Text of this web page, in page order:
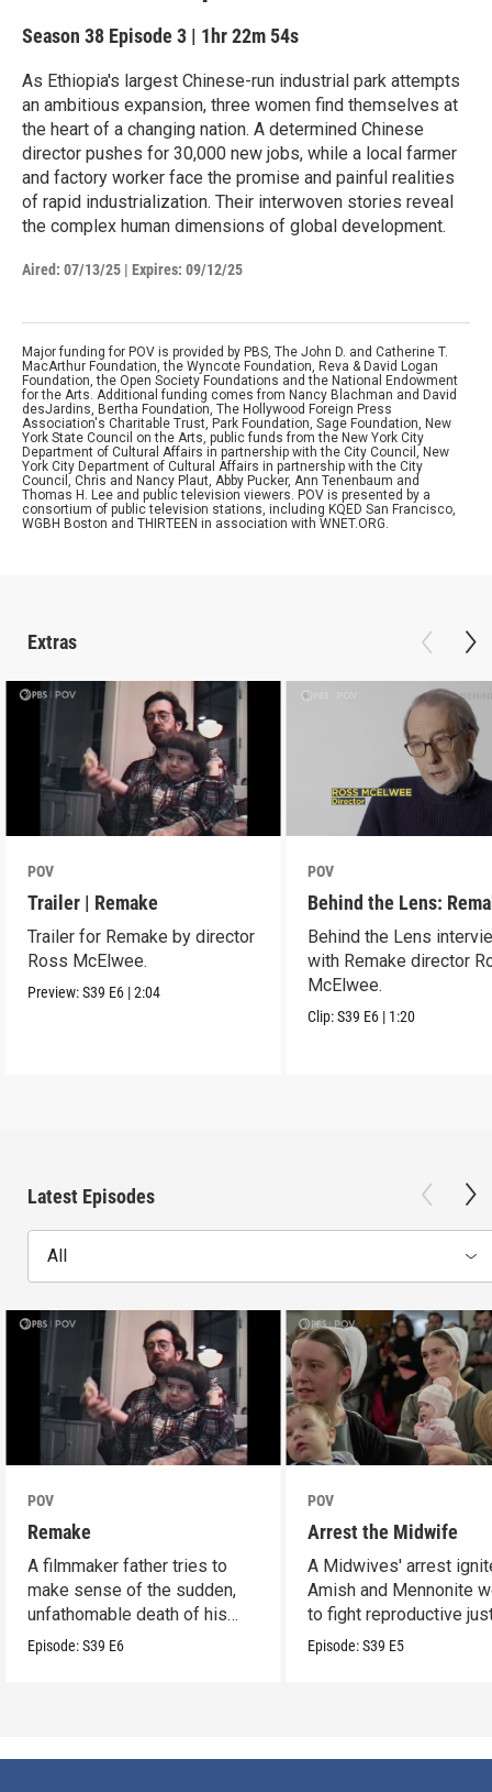
Season 38 Episode 3 | 1hr 22m 54s
As Ethiopia's largest Chinese-run industrial park attempts
an ambitious expansion, three women find themselves at
the heart of a changing nation. A determined Chinese
director pushes for 30,000 new jobs, while a local farmer
and factory worker face the promise and painful realities
of rapid industrialization. Their interwoven stories reveal
the complex human dimensions of global development.
Aired: 07/13/25 | Expires: 09/12/25
Major funding for POV is provided by PBS, The John D. and Catherine T.
MacArthur Foundation, the Wyncote Foundation, Reva & David Logan
Foundation, the Open Society Foundations and the National Endowment
for the Arts. Additional funding comes from Nancy Blachman and David
desJardins, Bertha Foundation, The Hollywood Foreign Press
Association's Charitable Trust, Park Foundation, Sage Foundation, New
York State Council on the Arts, public funds from the New York City
Department of Cultural Affairs in partnership with the City Council, New
York City Department of Cultural Affairs in partnership with the City
Council, Chris and Nancy Plaut, Abby Pucker, Ann Tenenbaum and
Thomas H. Lee and public television viewers. POV is presented by a
consortium of public television stations, including KQED San Francisco,
WGBH Boston and THIRTEEN in association with WNET.ORG.
Extras
POV
Trailer | Remake
Trailer for Remake by director
Ross McElwee.
Preview:S39 E6 |2:04
POV
Behind the Lens:
Behind the Lens
with Remake director
McElwee.
Clip:S39 E6 | 1:20
Latest Episodes
All
POV
Remake
A filmmaker father tries to
make sense of the sudden,
unfathomable death of his
son.
Episode:S39 E6
POV
Arrest the Midwife
A Midwives' arrest
Amish and Mennonite
to fight reproductive
Episode:S39 E5